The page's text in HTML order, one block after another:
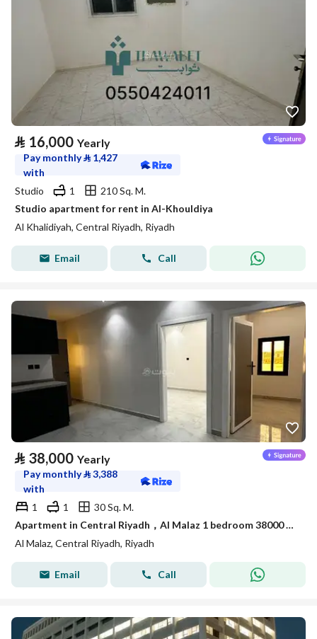
⃁ 16,000 Yearly
Pay monthly⃁ 1,427
with
Studio
1
210 Sq. M.
Studio apartment for rent in Al-Khouldiya
Al Khalidiyah, Central Riyadh, Riyadh
Email Call
⃁ 38,000 Yearly
Pay monthly⃁3,388
with
1
1
30 Sq. M.
Apartment in Central Riyadh，Al Malaz 1 bedroom 38000 SAR - 88033994
Al Malaz, Central Riyadh, Riyadh
Email Call